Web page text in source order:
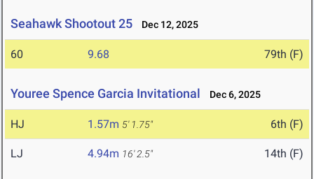
Seahawk Shootout 25 Dec 12, 2025
60 9.68 79th (F)
Youree Spence Garcia Invitational Dec 6, 2025
HJ 1.57m 5' 1.75" 6th (F)
LJ 4.94m 16' 2.5" 14th (F)